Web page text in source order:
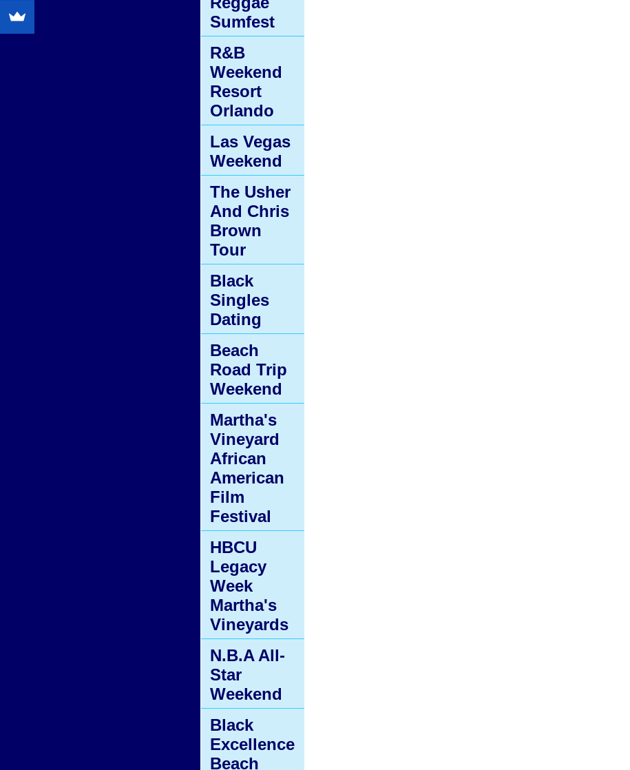
Sumfest
R&B
Weekend
Resort
Orlando
Las Vegas
Weekend
The Usher
And Chris
Brown
Tour
Black
Singles
Dating
Beach
Road Trip
Weekend
Martha's
Vineyard
African
American
Film
Festival
HBCU
Legacy
Week
Martha's
Vineyards
N.B.A All-
Star
Weekend
Black
Excellence
Beach